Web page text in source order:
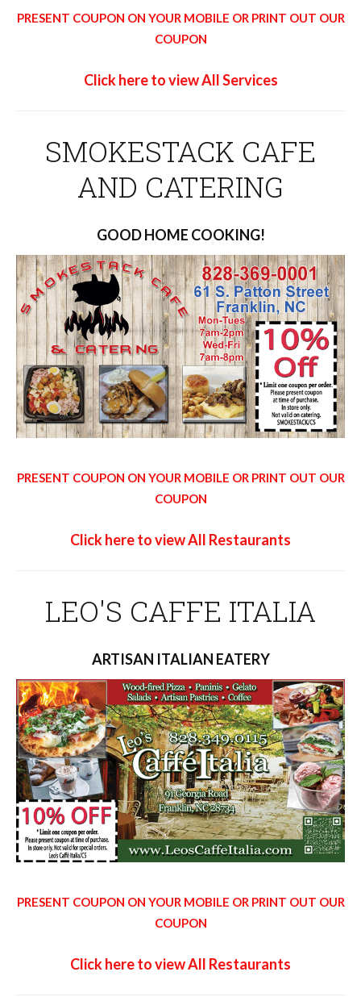
PRESENT COUPON ON YOUR MOBILE OR PRINT OUT OUR
COUPON
Click here to view All Services
SMOKESTACK CAFE
AND CATERING
GOOD HOME COOKING!
PRESENT COUPON ON YOUR MOBILE OR PRINT OUT OUR
COUPON
Click here to view All Restaurants
LEO'S CAFFE ITALIA
ARTISAN ITALIAN EATERY
PRESENT COUPON ON YOUR MOBILE OR PRINT OUT OUR
COUPON
Click here to view All Restaurants